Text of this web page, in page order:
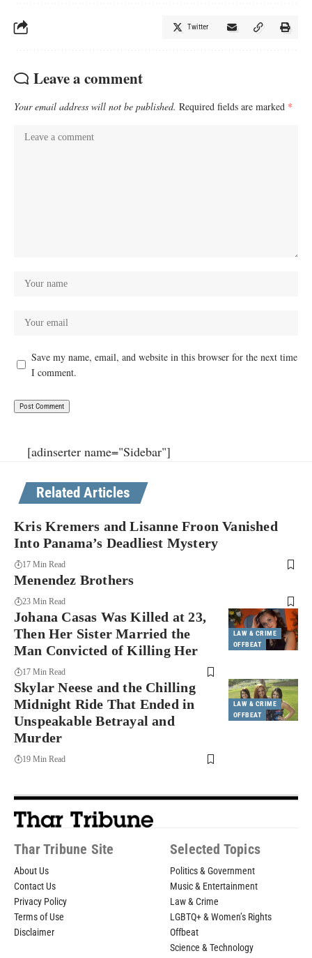
Twitter
Leave a comment
Your email address will not be published. Required fields are marked *
Save my name, email, and website in this browser for the next time
I comment.
[adinserter name="Sidebar"]
Related Articles
Kris Kremers and Lisanne Froon Vanished
Into Panama’s Deadliest Mystery
17 Min Read
Menendez Brothers
23 Min Read
LAW & CRIME
OFFBEAT
Johana Casas Was Killed at 23,
Then Her Sister Married the
Man Convicted of Killing Her
17 Min Read
LAW & CRIME
OFFBEAT
Skylar Neese and the Chilling
Midnight Ride That Ended in
Unspeakable Betrayal and
Murder
19 Min Read
Thar Tribune Site
About Us
Contact Us
Privacy Policy
Terms of Use
Disclaimer
Selected Topics
Politics & Government
Music & Entertainment
Law & Crime
LGBTQ+ & Women’s Rights
Offbeat
Science & Technology